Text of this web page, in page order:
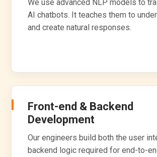
We use advanced NLP models to
AI chatbots. It teaches them to
and create natural responses.
Front-end & Backend
Development
Our engineers build both the user
backend logic required for end-to-